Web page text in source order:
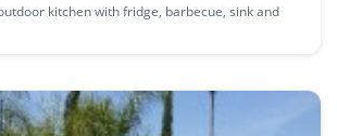
kitchen with fridge, barbecue, sink and